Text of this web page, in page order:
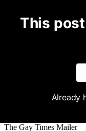
This
Already
The Gay Times Mailer